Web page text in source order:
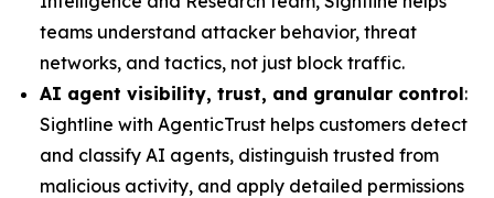
teams understand attacker behavior, threat
networks, and tactics, not just block traffic.
AI agent visibility, trust, and granular control:
Sightline with AgenticTrust helps customers detect
and classify AI agents, distinguish trusted from
malicious activity, and apply detailed permissions